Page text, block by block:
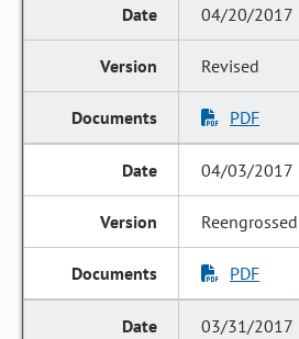
04/20/2017
Revised
PDF
04/03/2017
Reengrossed
PDF
03/31/2017